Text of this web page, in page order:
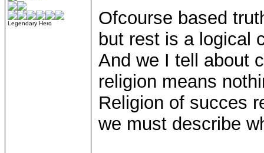
Legendary Hero
Ofcourse based
but rest is a logical
And we I tell about
religion means
Religion of succes
we must describe